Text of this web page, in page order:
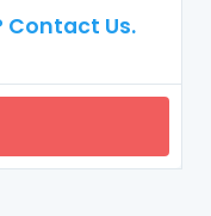
Contact Us.